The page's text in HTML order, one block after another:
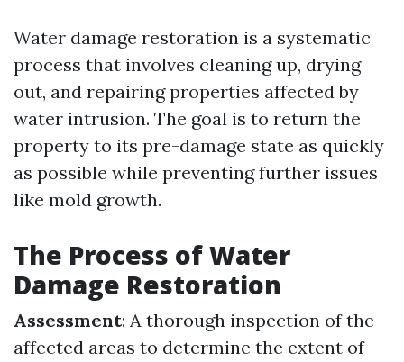
Water damage restoration is a systematic
process that involves cleaning up, drying
out, and repairing properties affected by
water intrusion. The goal is to return the
property to its pre-damage state as quickly
as possible while preventing further issues
like mold growth.
The Process of Water
Damage Restoration
Assessment: A thorough inspection of the
affected areas to determine the extent of